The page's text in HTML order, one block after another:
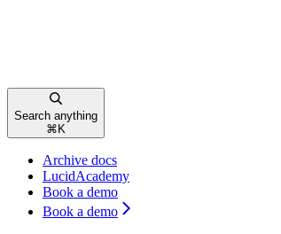
Search anything
⌘ K
Archive docs
LucidAcademy
Book a demo
Book a demo